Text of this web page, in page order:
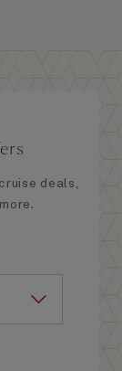
deals,